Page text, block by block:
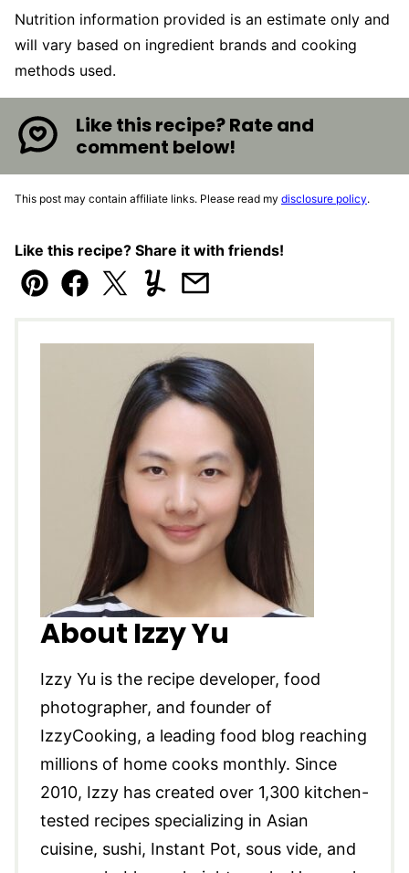
Nutrition information provided is an estimate only and
will vary based on ingredient brands and cooking
methods used.
Like this recipe? Rate and
comment below!
This post may contain affiliate links. Please read my disclosure policy.
Like this recipe? Share it with friends!
Pin Facebook
TweetYummlyEmail
About Izzy Yu
Izzy Yu is the recipe developer, food
photographer, and founder of
IzzyCooking, a leading food blog reaching
millions of home cooks monthly. Since
2010, Izzy has created over 1,300 kitchen-
tested recipes specializing in Asian
cuisine, sushi, Instant Pot, sous vide, and